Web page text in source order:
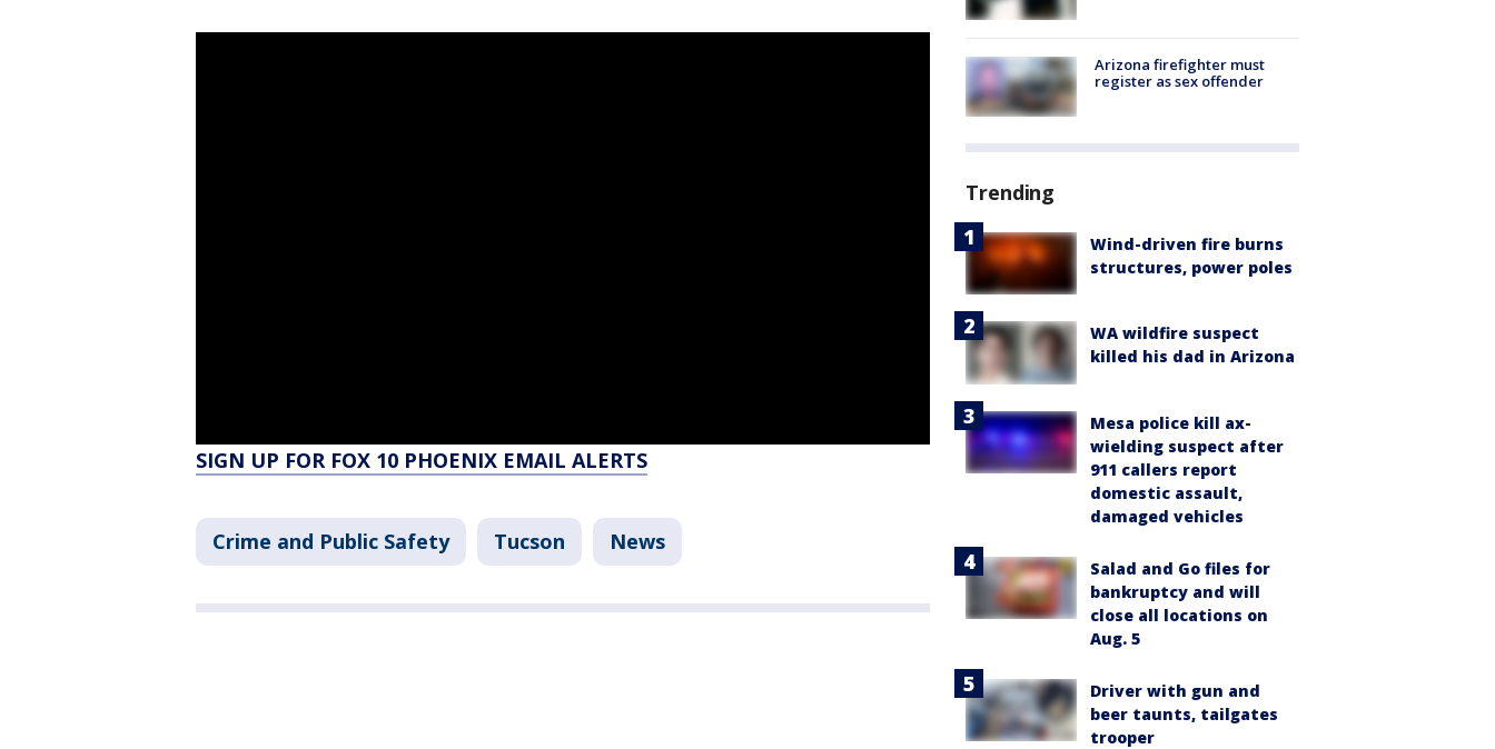
SIGN UP FOR FOX 10 PHOENIX EMAIL ALERTS
Crime and Public Safety Tucson News
Arizona firefighter must
register as sex offender
Trending
Wind-driven fire burns
structures, power poles
WA wildfire suspect
killed his dad in Arizona
Mesa police kill ax-
wielding suspect after
911 callers report
domestic assault,
damaged vehicles
Salad and Go files for
bankruptcy and will
close all locations on
Aug. 5
Driver with gun and
beer taunts, tailgates
trooper